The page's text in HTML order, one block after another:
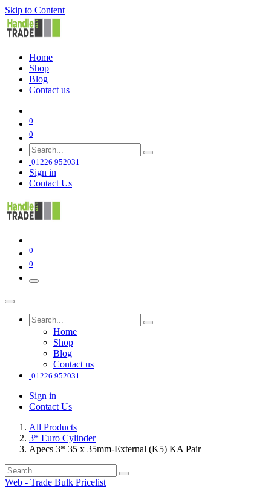
Skip to Content
Home
Shop
Blog
Contact us
0
0
01226 952031
Sign in
Contact Us
0
0
Home
Shop
Blog
Contact us
01226 952031
Sign in
Contact Us
All Products
3* Euro Cylinder
Apecs 3* 35 x 35mm-External (K5) KA Pair
Web - Trade Bulk Pricelist